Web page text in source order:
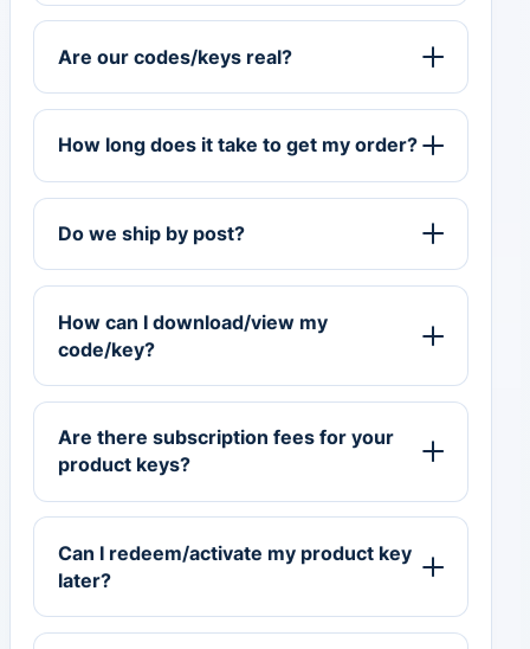
Are our codes/keys real?
How long does it take to get my order?
Do we ship by post?
How can I download/view my
code/key?
Are there subscription fees for your
product keys?
Can I redeem/activate my product key
later?